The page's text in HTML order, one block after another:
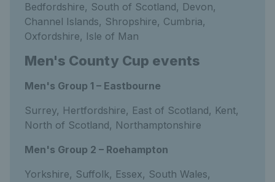
Bedfordshire, South of Scotland, Devon,
Channel Islands, Shropshire, Cumbria,
Oxfordshire, Isle of Man
Men's County Cup events
Men's Group 1 – Eastbourne
Surrey, Hertfordshire, East of Scotland, Kent,
North of Scotland, Northamptonshire
Men's Group 2 – Roehampton
Yorkshire, Suffolk, Essex, South Wales,